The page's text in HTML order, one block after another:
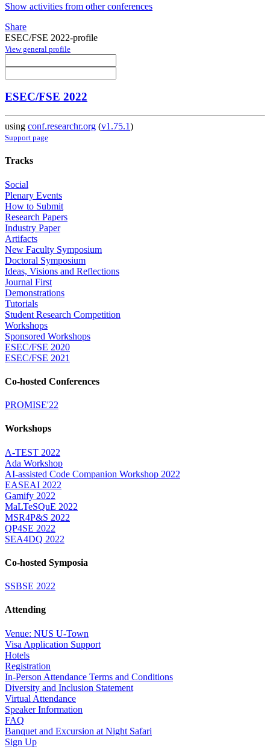
Show activities from other conferences
Share
ESEC/FSE 2022-profile
View general profile
ESEC/FSE 2022
using conf.researchr.org (v1.75.1)
Support page
Tracks
Social
Plenary Events
How to Submit
Research Papers
Industry Paper
Artifacts
New Faculty Symposium
Doctoral Symposium
Ideas, Visions and Reflections
Journal First
Demonstrations
Tutorials
Student Research Competition
Workshops
Sponsored Workshops
ESEC/FSE 2020
ESEC/FSE 2021
Co-hosted Conferences
PROMISE'22
Workshops
A-TEST 2022
Ada Workshop
AI-assisted Code Companion Workshop 2022
EASEAI 2022
Gamify 2022
MaLTeSQuE 2022
MSR4P&S 2022
QP4SE 2022
SEA4DQ 2022
Co-hosted Symposia
SSBSE 2022
Attending
Venue: NUS U-Town
Visa Application Support
Hotels
Registration
In-Person Attendance Terms and Conditions
Diversity and Inclusion Statement
Virtual Attendance
Speaker Information
FAQ
Banquet and Excursion at Night Safari
Sign Up